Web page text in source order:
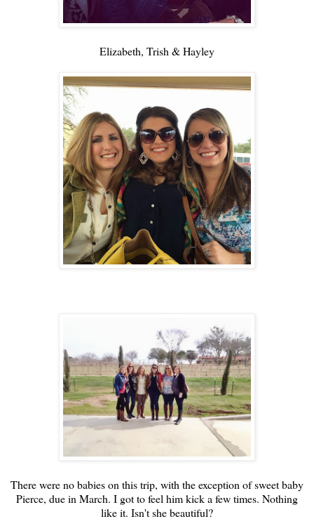
Elizabeth, Trish & Hayley
There were no babies on this trip, with the exception of sweet baby
Pierce, due in March. I got to feel him kick a few times. Nothing
like it. Isn't she beautiful?